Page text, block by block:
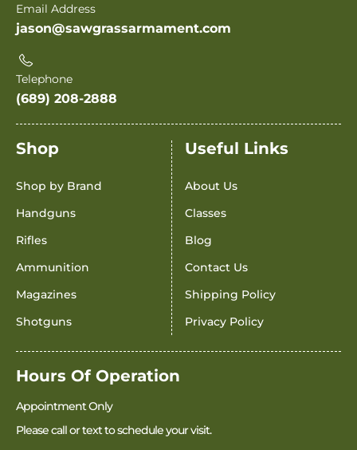
Email Address
jason@sawgrassarmament.com
Telephone
(689) 208-2888
Shop
Shop by Brand
Handguns
Rifles
Ammunition
Magazines
Shotguns
Useful Links
About Us
Classes
Blog
Contact Us
Shipping Policy
Privacy Policy
Hours Of Operation
Appointment Only
Please call or text to schedule your visit.